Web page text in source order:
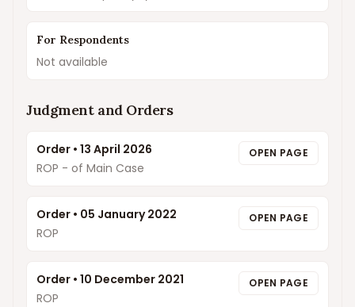
For Respondents
Not available
Judgment and Orders
Order • 13 April 2026
ROP - of Main Case
OPEN PAGE
Order • 05 January 2022
ROP
OPEN PAGE
Order • 10 December 2021
ROP
OPEN PAGE